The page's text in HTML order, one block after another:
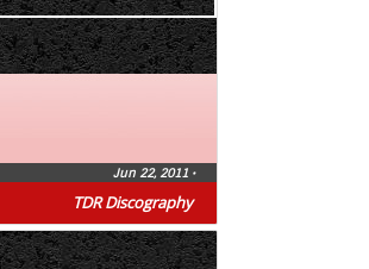
TDR Discography
Jun 22, 2011 •